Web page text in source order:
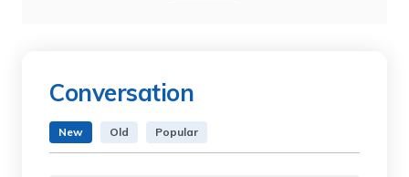
Conversation
New Old Popular